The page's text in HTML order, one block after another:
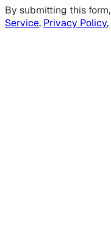
By submitting this
Service, Privacy Policy